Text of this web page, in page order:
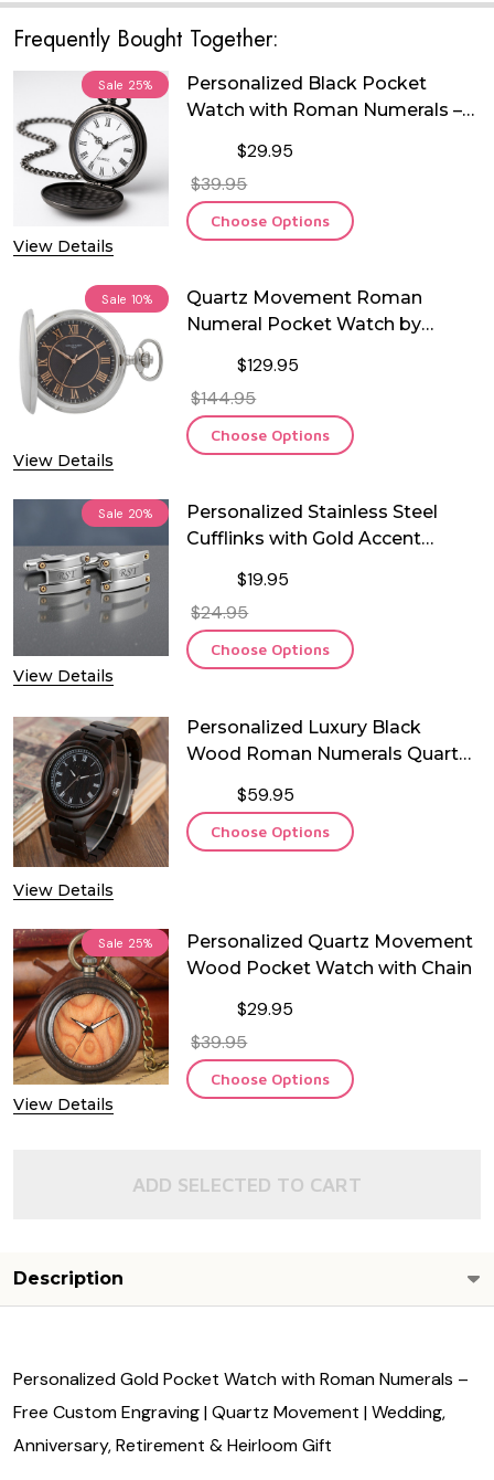
Frequently Bought Together:
Sale 25%
View Details
Personalized Black Pocket
Watch with Roman Numerals –
Movement | Groomsman,
Anniversary, Memorial &
Keepsake Gift
$29.95
$39.95
Choose Options
Sale 10%
View Details
Quartz Movement Roman
Numeral Pocket Watch by
$129.95
$144.95
Choose Options
Sale 20%
View Details
Personalized Stainless Steel
Cufflinks with Gold Accent
Wedding & Anniversary Gift
$19.95
$24.95
Choose Options
View Details
Personalized Luxury Black
Wood Roman Numerals Quartz
$59.95
Choose Options
Sale 25%
View Details
Personalized Quartz Movement
Wood Pocket Watch with Chain
$29.95
$39.95
Choose Options
ADD SELECTED TO CART
Description
Personalized Gold Pocket Watch with Roman Numerals –
Free Custom Engraving | Quartz Movement | Wedding,
Anniversary, Retirement & Heirloom Gift